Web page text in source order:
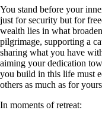
You stand before your
just for security but for
wealth lies in what
pilgrimage, supporting a
sharing what you have
aiming your dedication
you build in this life must
others as much as for
In moments of retreat: